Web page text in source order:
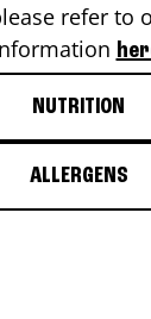
refer to
NUTRITION
ALLERGENS